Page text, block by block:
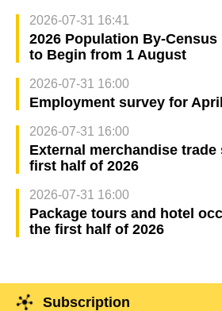
2026-07-31 16:41
2026 Population By-
to Begin from 1 August
2026-07-31 16:00
Employment survey for
2026-07-31 16:00
External merchandise
first half of 2026
2026-07-31 16:00
Package tours and hotel
the first half of 2026
Subscription